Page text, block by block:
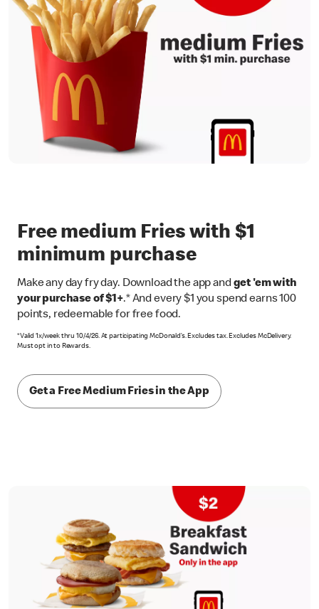
Free medium Fries with $1
minimum purchase
Make any day fry day. Download the app andget 'em with
your purchase of $1+.* And every $1 you spend earns 100
points, redeemable for free food.
*Valid 1x/week thru 10/4/26. At participating McDonald’s. Excludes tax. Excludes McDelivery.
Must opt in to Rewards.
Get a Free Medium Fries in the App